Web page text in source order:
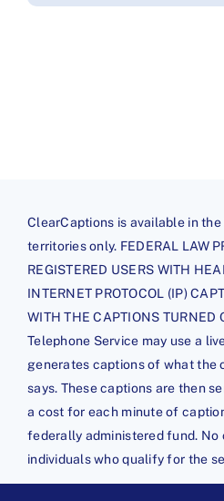
ClearCaptions is available in
territories only. FEDERAL LAW
REGISTERED USERS WITH
INTERNET PROTOCOL (IP)
WITH THE CAPTIONS TURNED
Telephone Service may use a
generates captions of what the
says. These captions are then
a cost for each minute of
federally administered fund. No
individuals who qualify for the